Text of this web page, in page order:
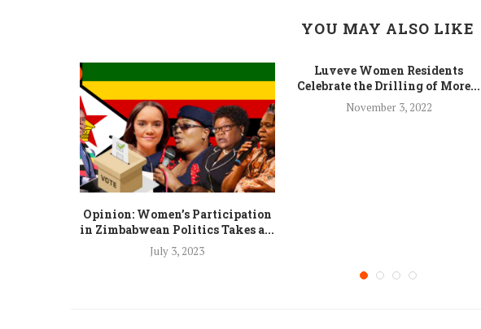
YOU MAY ALSO LIKE
Opinion: Women’s Participation
in Zimbabwean Politics Takes a...
July 3, 2023
Luveve Women Residents
Celebrate the Drilling of More...
November 3, 2022